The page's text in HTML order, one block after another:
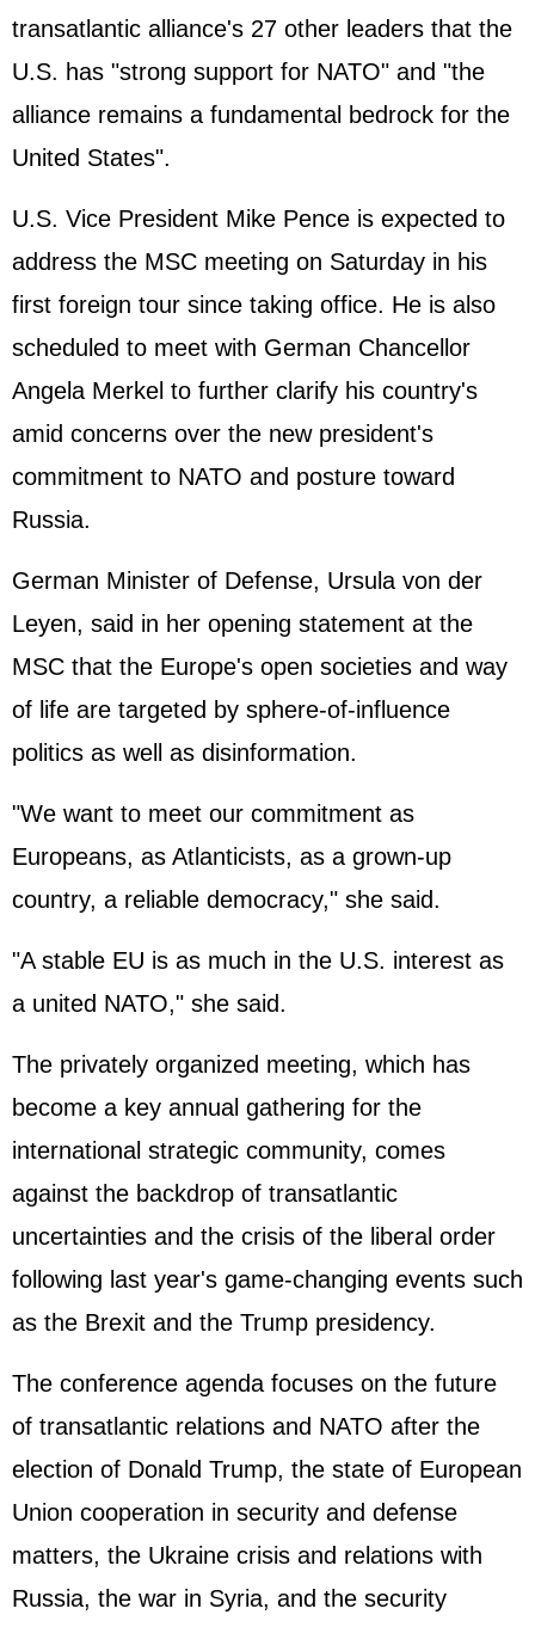
transatlantic alliance's 27 other leaders that the
U.S. has "strong support for NATO" and "the
alliance remains a fundamental bedrock for the
United States".
U.S. Vice President Mike Pence is expected to
address the MSC meeting on Saturday in his
first foreign tour since taking office. He is also
scheduled to meet with German Chancellor
Angela Merkel to further clarify his country's
amid concerns over the new president's
commitment to NATO and posture toward
Russia.
German Minister of Defense, Ursula von der
Leyen, said in her opening statement at the
MSC that the Europe's open societies and way
of life are targeted by sphere-of-influence
politics as well as disinformation.
"We want to meet our commitment as
Europeans, as Atlanticists, as a grown-up
country, a reliable democracy," she said.
"A stable EU is as much in the U.S. interest as
a united NATO," she said.
The privately organized meeting, which has
become a key annual gathering for the
international strategic community, comes
against the backdrop of transatlantic
uncertainties and the crisis of the liberal order
following last year's game-changing events such
as the Brexit and the Trump presidency.
The conference agenda focuses on the future
of transatlantic relations and NATO after the
election of Donald Trump, the state of European
Union cooperation in security and defense
matters, the Ukraine crisis and relations with
Russia, the war in Syria, and the security